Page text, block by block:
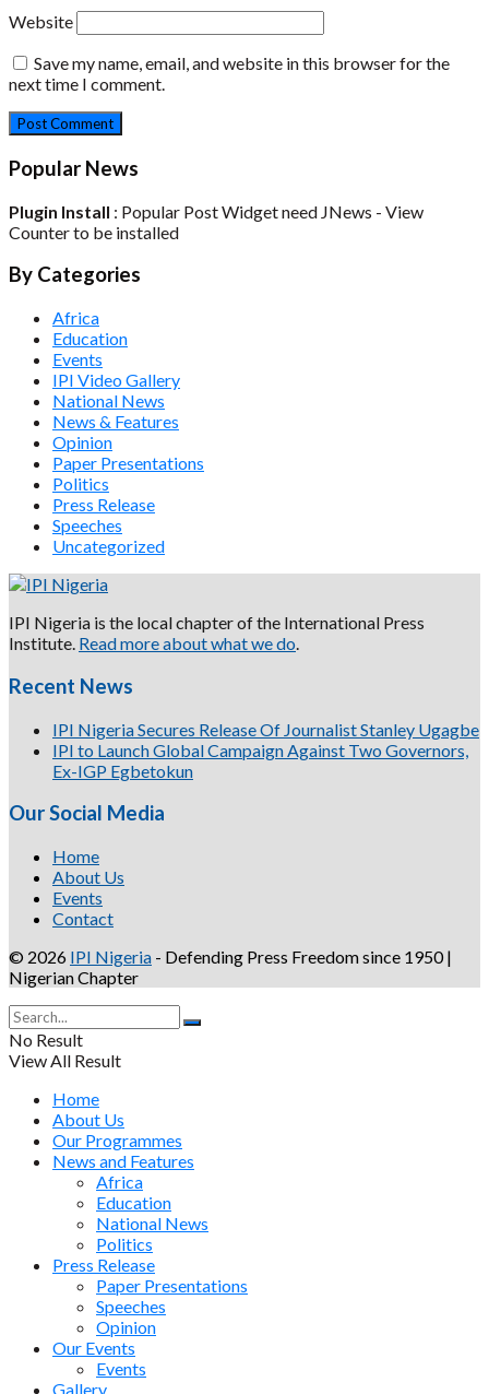
Website
Save my name, email, and website in this browser for the
next time I comment.
Popular News
Plugin Install : Popular Post Widget need JNews - View
Counter to be installed
By Categories
Africa
Education
Events
IPI Video Gallery
National News
News & Features
Opinion
Paper Presentations
Politics
Press Release
Speeches
Uncategorized
IPI Nigeria is the local chapter of the International Press
Institute. Read more about what we do.
Recent News
IPI Nigeria Secures Release Of Journalist Stanley Ugagbe
IPI to Launch Global Campaign Against Two Governors,
Ex-IGP Egbetokun
Our Social Media
Home
About Us
Events
Contact
© 2026 IPI Nigeria - Defending Press Freedom since 1950 |
Nigerian Chapter
No Result
View All Result
Home
About Us
Our Programmes
News and Features
Africa
Education
National News
Politics
Press Release
Paper Presentations
Speeches
Opinion
Our Events
Events
Gallery